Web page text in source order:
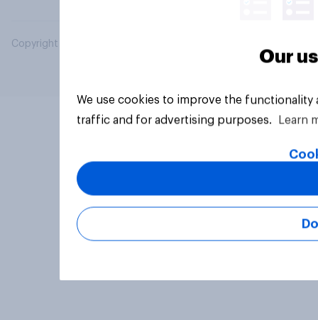
Copyright © 2026 YouGov PLC. All Rights Reserved.
Our
We use cookies to improve the
traffic and for advertising purposes.
Learn